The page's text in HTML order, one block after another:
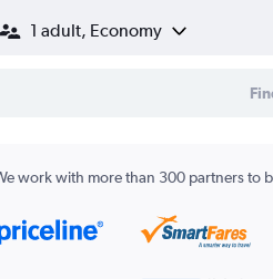
1 adult, Economy
work with more than 300 partners to